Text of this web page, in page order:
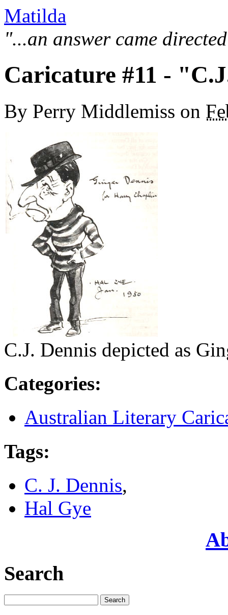
Matilda
"...an answer came
Caricature #11 -
By Perry Middlemiss on
C.J. Dennis depicted as
Categories:
Australian Literary
Tags:
C. J. Dennis,
Hal Gye
Search